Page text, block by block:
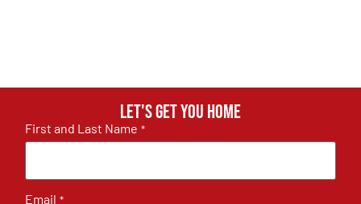
Let's get you home
First and Last Name *
Email *